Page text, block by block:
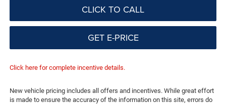
CLICK TO CALL
GET E-PRICE
Click here for complete incentive details.
New vehicle pricing includes all offers and incentives. While great effort
is made to ensure the accuracy of the information on this site, errors do